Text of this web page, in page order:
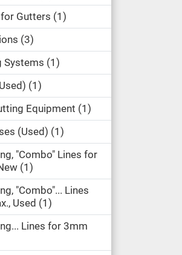
Gutters 1
3
Systems 1
1
Equipment 1
(Used) 1
"Combo" Lines for
1
"Combo"... Lines
Used
1
Lines for 3mm